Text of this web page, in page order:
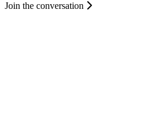
Join the conversation